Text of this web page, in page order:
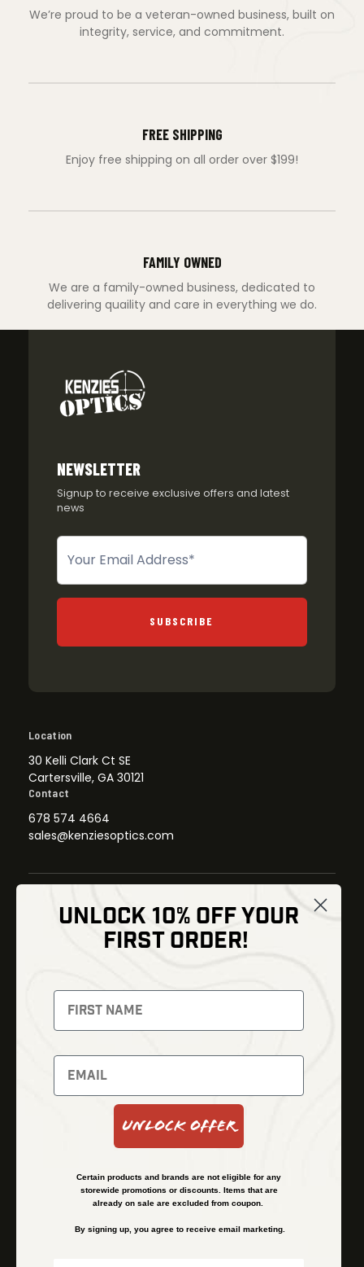
We’re proud to be a veteran-owned business, built on
integrity, service, and commitment.
FREE SHIPPING
Enjoy free shipping on all order over $199!
FAMILY OWNED
We are a family-owned business, dedicated to
delivering quaility and care in everything we do.
NEWSLETTER
Signup to receive exclusive offers and latest
news
Newsletter
SUBSCRIBE
Location
30 Kelli Clark Ct SE
Cartersville, GA 30121
Contact
678 574 4664
sales@kenziesoptics.com
Thermal Imaging
Night Vision
Red Dots
Backpacks
Optics
Gear
Bundles
Shipping and Refund Policy
Financing
UNLOCK 10% OFF YOUR
FIRST ORDER!
Unlock Offer
Certain products and brands are not eligible for any
storewide promotions or discounts. Items that are
already on sale are excluded from coupon.
By signing up, you agree to receive email marketing.